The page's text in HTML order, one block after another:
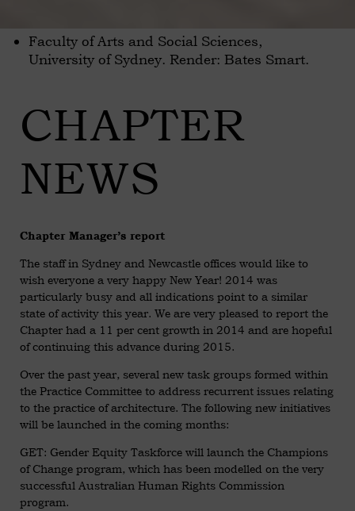
Faculty of Arts and Social Sciences,
University of Sydney. Render: Bates Smart.
CHAPTER
NEWS
Chapter Manager’s report
The staff in Sydney and Newcastle offices would like to
wish everyone a very happy New Year! 2014 was
particularly busy and all indications point to a similar
state of activity this year. We are very pleased to report the
Chapter had a 11 per cent growth in 2014 and are hopeful
of continuing this advance during 2015.
Over the past year, several new task groups formed within
the Practice Committee to address recurrent issues relating
to the practice of architecture. The following new initiatives
will be launched in the coming months:
GET: Gender Equity Taskforce will launch the Champions
of Change program, which has been modelled on the very
successful Australian Human Rights Commission
program.